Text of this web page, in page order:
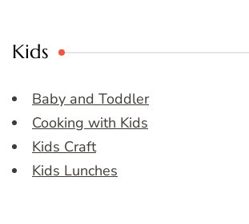
Kids
Baby and Toddler
Cooking with Kids
Kids Craft
Kids Lunches